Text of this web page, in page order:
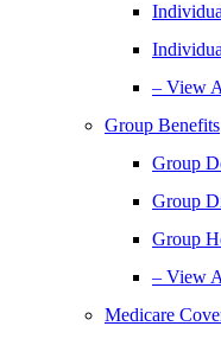
– View
Group Benefits
Group
Group
Group
– View
Medicare